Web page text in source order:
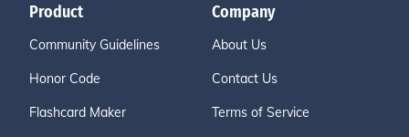
Product
Community Guidelines
Honor Code
Flashcard Maker
Company
About Us
Contact Us
Terms of Service